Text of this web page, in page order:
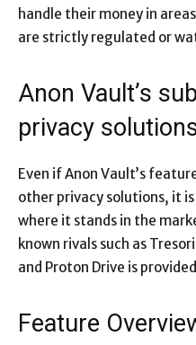
handle their money in
are strictly regulated or
Anon Vault’s
privacy
Even if Anon Vault’s
other privacy solutions, it
where it stands in the
known rivals such as
and Proton Drive is
Feature